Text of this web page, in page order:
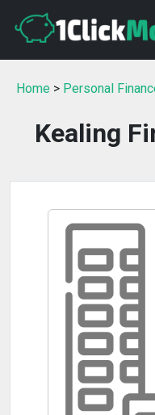
Home > Personal
Kealing